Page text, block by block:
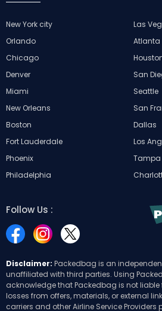
New York city
Las
Orlando
Atlanta
Chicago
Denver
San
Miami
Seattle
New Orleans
San
Boston
Dallas
Fort Lauderdale
Los
Phoenix
Tampa
Philadelphia
Follow Us :
Disclaimer: Packedbag is an
unaffiliated with third parties. Using
acknowledge that Packedbag is not
losses from offers, materials, or external
carriers and other Airline Service